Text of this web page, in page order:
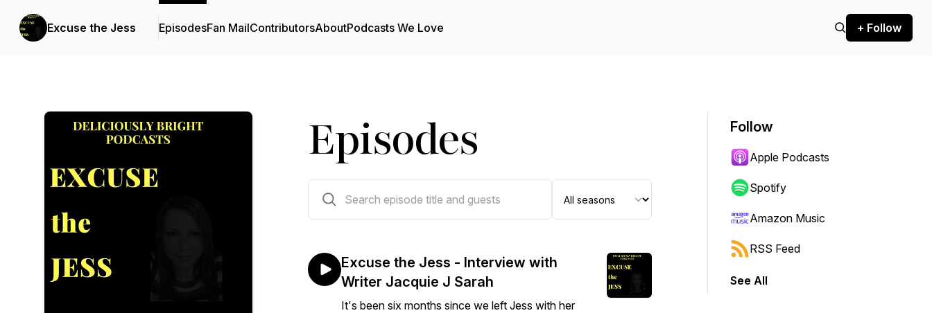
Excuse the Jess EpisodesFan MailContributorsAboutPodcasts We Love + Follow
Episodes
Excuse the Jess - Interview with
Writer Jacquie J Sarah
It's been six months since we left Jess with her
Follow
Apple Podcasts
Spotify
Amazon Music
RSS Feed
See All